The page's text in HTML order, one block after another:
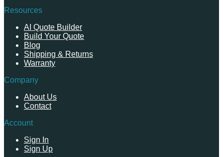
Resources
AI Quote Builder
Build Your Quote
Blog
Shipping & Returns
Warranty
Company
About Us
Contact
Account
Sign In
Sign Up